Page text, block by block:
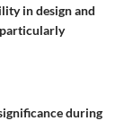
in design and
during